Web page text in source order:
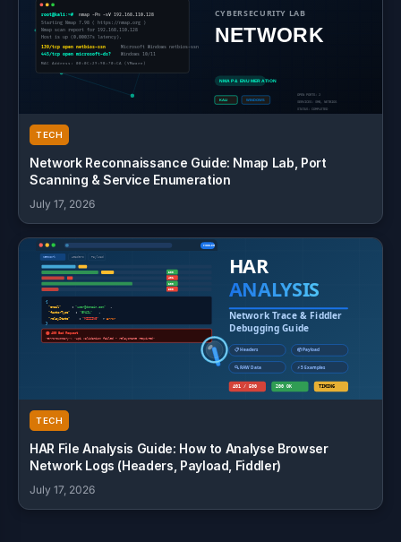
TECH
Network Reconnaissance Guide: Nmap Lab, Port
Scanning & Service Enumeration
July 17, 2026
TECH
HAR File Analysis Guide: How to Analyse Browser
Network Logs (Headers, Payload, Fiddler)
July 17, 2026